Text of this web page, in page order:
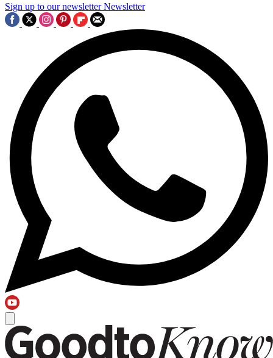
Sign up to our newsletter Newsletter